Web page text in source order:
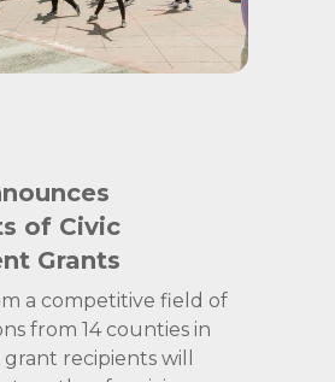
of Civic
Grants
a competitive field of
from 14 counties in
recipients will